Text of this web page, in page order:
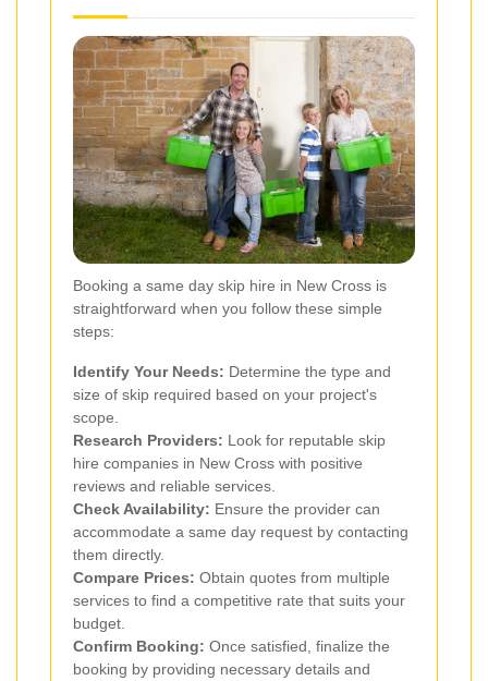
Booking a same day skip hire in New Cross is
straightforward when you follow these simple
steps:
Identify Your Needs: Determine the type and
size of skip required based on your project's
scope.
Research Providers: Look for reputable skip
hire companies in New Cross with positive
reviews and reliable services.
Check Availability: Ensure the provider can
accommodate a same day request by contacting
them directly.
Compare Prices: Obtain quotes from multiple
services to find a competitive rate that suits your
budget.
Confirm Booking: Once satisfied, finalize the
booking by providing necessary details and